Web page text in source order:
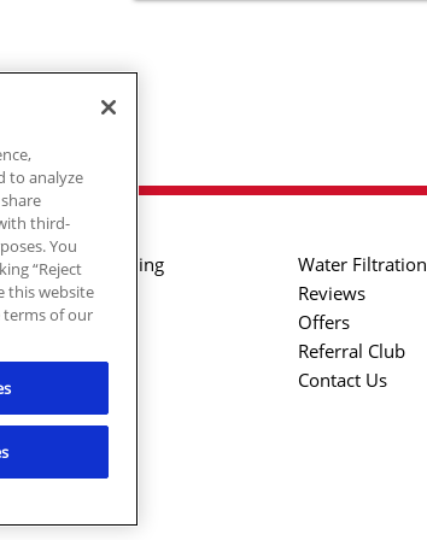
Air Conditioning
Water Filtration
Heating
Reviews
Plumbing
Offers
Referral Club
Contact Us
to analyze
third-
You
“Reject
this website
terms of our